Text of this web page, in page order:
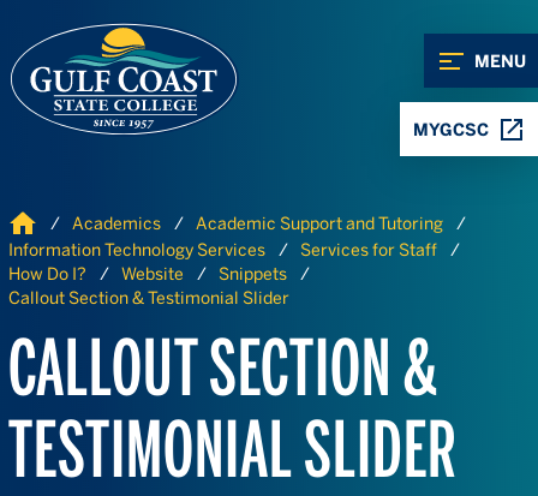
MENU
MYGCSC
Home Academics
Academic Support and Tutoring
Information Technology Services
Services for Staff
How Do I?
Website
Snippets
Callout Section & Testimonial Slider
CALLOUT SECTION &
TESTIMONIAL SLIDER